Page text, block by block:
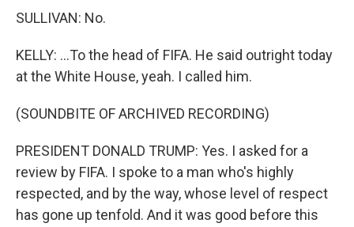
SULLIVAN: No.
KELLY: ...To the head of FIFA. He said outright today
at the White House, yeah. I called him.
(SOUNDBITE OF ARCHIVED RECORDING)
PRESIDENT DONALD TRUMP: Yes. I asked for a
review by FIFA. I spoke to a man who's highly
respected, and by the way, whose level of respect
has gone up tenfold. And it was good before this